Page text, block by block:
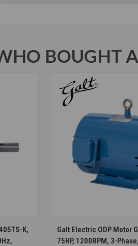
BOUGHT
K,
CHOOSE
Galt Electric ODP Motor
75HP, 1200RPM, 3-